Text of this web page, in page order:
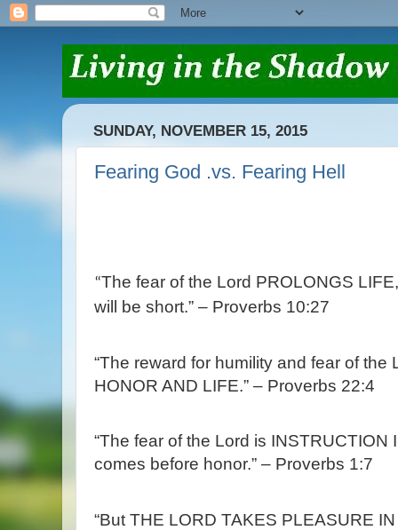
SUNDAY, NOVEMBER 15, 2015
Fearing God .vs. Fearing Hell
“The fear of the Lord PROLONGS
will be short.” – Proverbs 10:27
“The reward for humility and fear of the
HONOR AND LIFE.” – Proverbs 22:4
“The fear of the Lord is INSTRUCTION
comes before honor.” – Proverbs 1:7
“But THE LORD TAKES PLEASURE